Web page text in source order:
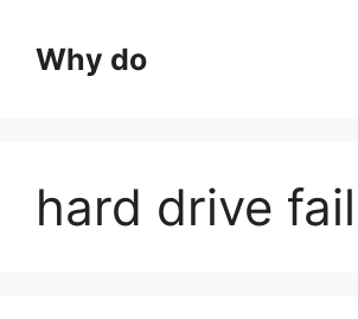
contentWhy do
hard drive